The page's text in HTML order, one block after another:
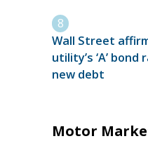
Wall Street
utility’s ‘A’
new debt
Motor